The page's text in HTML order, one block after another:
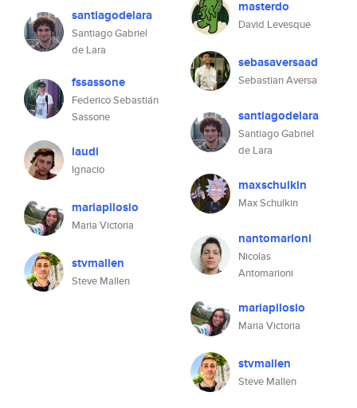
santiagodelara
Santiago Gabriel
de Lara
fssassone
Federico Sebastián
Sassone
iaudi
Ignacio
mariapilosio
Maria Victoria
stvmallen
Steve Mallen
masterdo
David Levesque
sebasaversaad
Sebastian Aversa
santiagodelara
Santiago Gabriel
de Lara
maxschulkin
Max Schulkin
nantomarioni
Nicolas
Antomarioni
mariapilosio
Maria Victoria
stvmallen
Steve Mallen